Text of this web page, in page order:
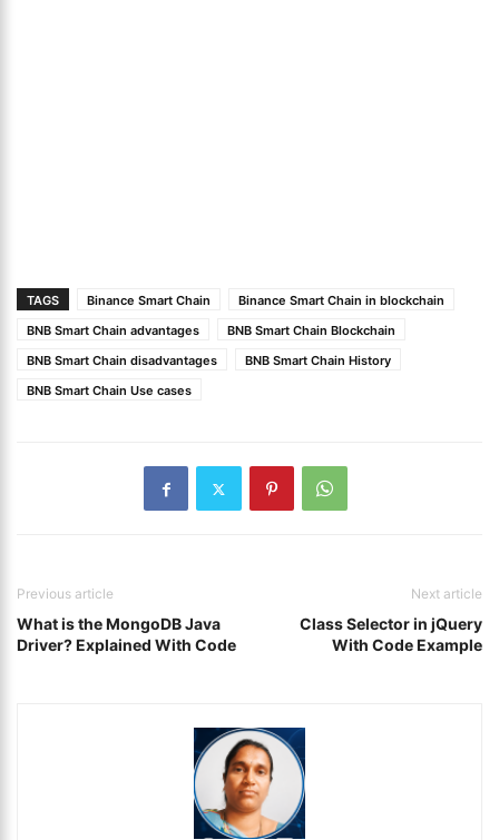
TAGS Binance Smart Chain
Binance Smart Chain in blockchain
BNB Smart Chain advantages
BNB Smart Chain Blockchain
BNB Smart Chain disadvantages
BNB Smart Chain History
BNB Smart Chain Use cases
Previous article
What is the MongoDB Java
Driver? Explained With Code
Next article
Class Selector in jQuery
With Code Example